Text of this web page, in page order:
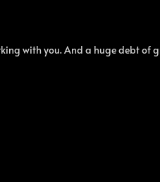
with you. And a huge debt of